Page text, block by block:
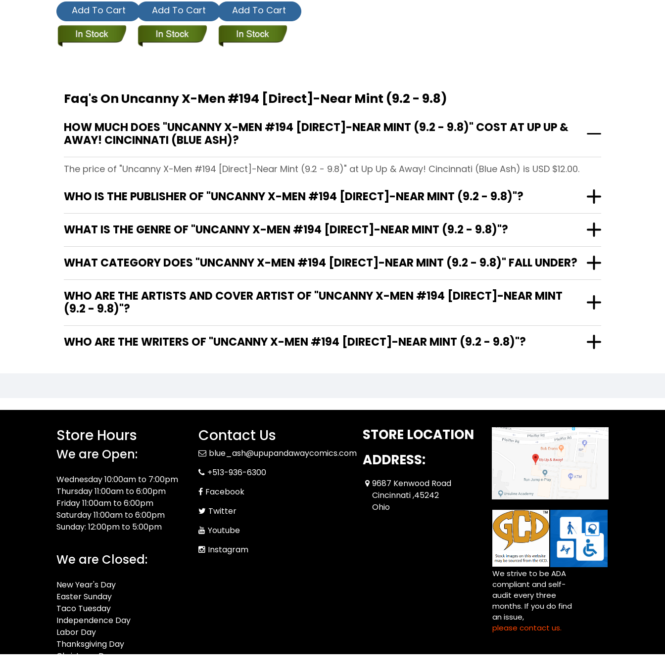
Add To Cart Add To Cart Add To Cart
Faq's On Uncanny X-Men #194 [Direct]-Near Mint (9.2 - 9.8)
HOW MUCH DOES "UNCANNY X-MEN #194 [DIRECT]-NEAR MINT (9.2 - 9.8)" COST AT UP UP &
AWAY! CINCINNATI (BLUE ASH)?
The price of "Uncanny X-Men #194 [Direct]-Near Mint (9.2 - 9.8)" at Up Up & Away! Cincinnati (Blue Ash) is USD $12.00.
WHO IS THE PUBLISHER OF "UNCANNY X-MEN #194 [DIRECT]-NEAR MINT (9.2 - 9.8)"?
WHAT IS THE GENRE OF "UNCANNY X-MEN #194 [DIRECT]-NEAR MINT (9.2 - 9.8)"?
WHAT CATEGORY DOES "UNCANNY X-MEN #194 [DIRECT]-NEAR MINT (9.2 - 9.8)" FALL UNDER?
WHO ARE THE ARTISTS AND COVER ARTIST OF "UNCANNY X-MEN #194 [DIRECT]-NEAR MINT
(9.2 - 9.8)"?
WHO ARE THE WRITERS OF "UNCANNY X-MEN #194 [DIRECT]-NEAR MINT (9.2 - 9.8)"?
Store Hours
We are Open:
Wednesday 10:00am to 7:00pm
Thursday 11:00am to 6:00pm
Friday 11:00am to 6:00pm
Saturday 11:00am to 6:00pm
Sunday: 12:00pm to 5:00pm
We are Closed:
New Year's Day
Easter Sunday
Taco Tuesday
Independence Day
Labor Day
Thanksgiving Day
Christmas Day
Contact Us
blue_ash@upupandawaycomics.com
+513-936-6300
Facebook
Twitter
Youtube
Instagram
STORE LOCATION
ADDRESS:
9687 Kenwood Road
Cincinnati ,45242
Ohio
We strive to be ADA
compliant and self-
audit every three
months. If you do find
an issue,
please contact us.